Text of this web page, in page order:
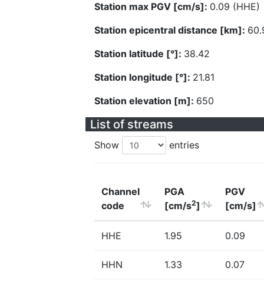
Station max PGV [cm/s]: 0.09 (HHE)
Station epicentral distance [km]:
Station latitude [°]: 38.42
Station longitude [°]: 21.81
Station elevation [m]: 650
List of streams
Show entries
Channel
code
PGA
[cm/s2]
PGV
[cm/s]
HHE 1.95 0.09
HHN 1.33 0.07